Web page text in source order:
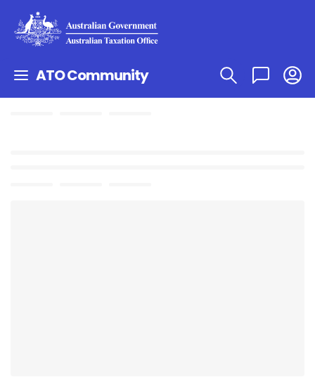
ATO Community